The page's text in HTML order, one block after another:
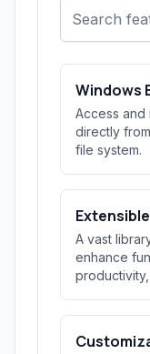
Windows
Access and
directly
file system.
A vast
enhance